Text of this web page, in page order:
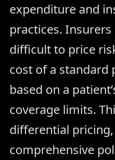
expenditure and
practices.
difficult to price
cost of a standard
based on a
coverage limits.
differential
comprehensive